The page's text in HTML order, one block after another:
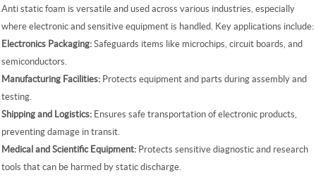
Anti static foam is versatile and used across various industries, especially
where electronic and sensitive equipment is handled. Key applications include:
Electronics Packaging: Safeguards items like microchips, circuit boards, and
semiconductors.
Manufacturing Facilities: Protects equipment and parts during assembly and
testing.
Shipping and Logistics: Ensures safe transportation of electronic products,
preventing damage in transit.
Medical and Scientific Equipment: Protects sensitive diagnostic and research
tools that can be harmed by static discharge.